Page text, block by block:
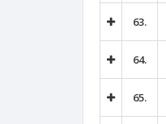
63.
64.
65.